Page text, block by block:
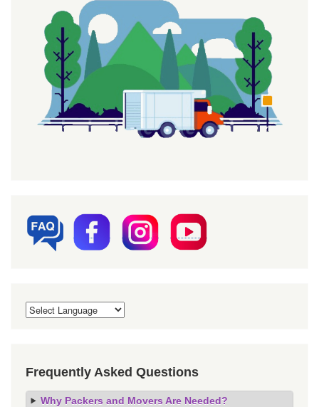
Frequently Asked Questions
Why Packers and Movers Are Needed?